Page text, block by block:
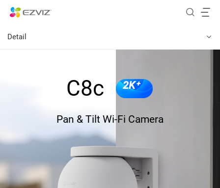
Detail
C8c 2K⁺
Pan & Tilt Wi-Fi Camera